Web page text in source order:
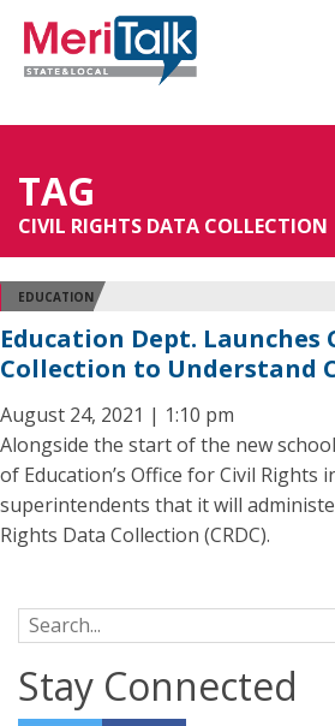
TAG
CIVIL RIGHTS DATA COLLECTION
EDUCATION
Education Dept. Launches
Collection to Understand
August 24, 2021 | 1:10 pm
Alongside the start of the new
of Education’s Office for Civil Rights
superintendents that it will
Rights Data Collection (CRDC).
Search for:
Stay Connected